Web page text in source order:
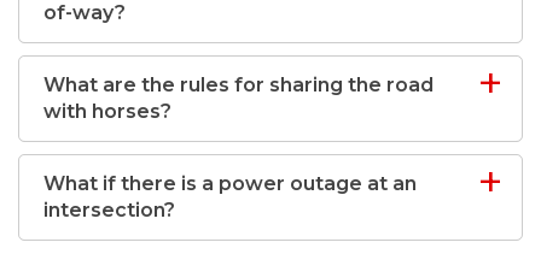
of-way?
What are the rules for sharing the road
with horses?
What if there is a power outage at an
intersection?